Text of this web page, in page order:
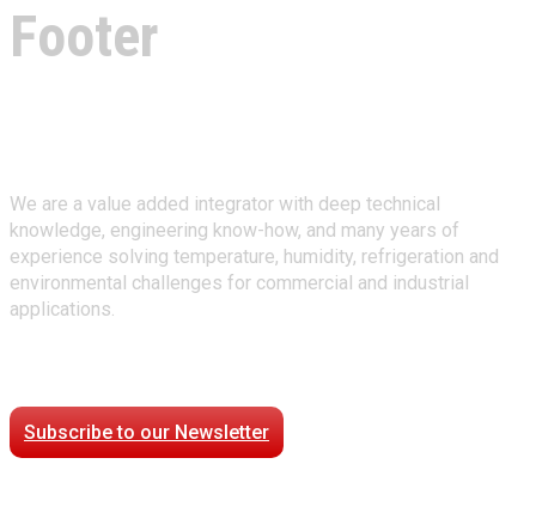
Footer
We are a value added integrator with deep technical
knowledge, engineering know-how, and many years of
experience solving temperature, humidity, refrigeration and
environmental challenges for commercial and industrial
applications.
Subscribe to our Newsletter